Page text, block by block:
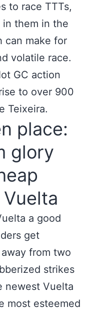
to race TTTs,
in them in the
can make for
volatile race.
GC action
to over 900
Teixeira.
place:
glory
a good
get
from two
strikes
newest Vuelta
most esteemed